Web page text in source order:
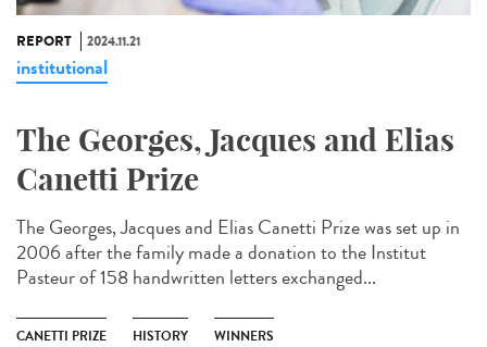
REPORT 2024.11.21
institutional
The Georges, Jacques and Elias
Canetti Prize
The Georges, Jacques and Elias Canetti Prize was set up in
2006 after the family made a donation to the Institut
Pasteur of 158 handwritten letters exchanged...
CANETTI PRIZE HISTORY WINNERS